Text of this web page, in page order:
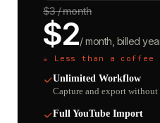
$3/ month
$2/ month, billed
☕ Less than a coffee
Unlimited Workflow
Capture and export
Full YouTube Import